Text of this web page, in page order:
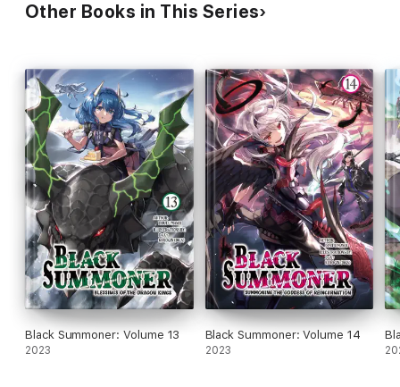
Other Books in This Series
Black Summoner: Volume 13
2023
Black Summoner: Volume 14
2023